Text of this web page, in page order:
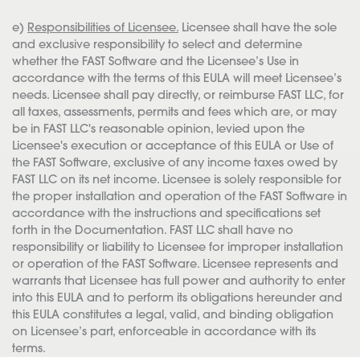
e) Responsibilities of Licensee. Licensee shall have the sole
and exclusive responsibility to select and determine
whether the FAST Software and the Licensee’s Use in
accordance with the terms of this EULA will meet Licensee’s
needs. Licensee shall pay directly, or reimburse FAST LLC, for
all taxes, assessments, permits and fees which are, or may
be in FAST LLC's reasonable opinion, levied upon the
Licensee's execution or acceptance of this EULA or Use of
the FAST Software, exclusive of any income taxes owed by
FAST LLC on its net income. Licensee is solely responsible for
the proper installation and operation of the FAST Software in
accordance with the instructions and specifications set
forth in the Documentation. FAST LLC shall have no
responsibility or liability to Licensee for improper installation
or operation of the FAST Software. Licensee represents and
warrants that Licensee has full power and authority to enter
into this EULA and to perform its obligations hereunder and
this EULA constitutes a legal, valid, and binding obligation
on Licensee’s part, enforceable in accordance with its
terms.